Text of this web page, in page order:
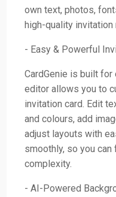
own text, photos,
high-quality invitation
- Easy & Powerful
CardGenie is built
editor allows you to
invitation card. Edit
and colours, add
adjust layouts with
smoothly, so you
complexity.
- AI-Powered